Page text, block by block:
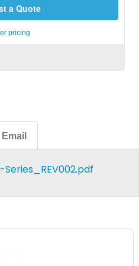
a Quote
pricing
Email